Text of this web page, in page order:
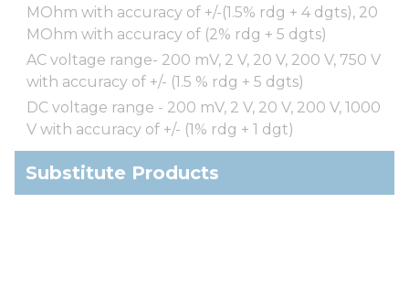
MOhm with accuracy of +/-(1.5% rdg + 4 dgts), 20
MOhm with accuracy of (2% rdg + 5 dgts)
AC voltage range- 200 mV, 2 V, 20 V, 200 V, 750 V
with accuracy of +/- (1.5 % rdg + 5 dgts)
DC voltage range - 200 mV, 2 V, 20 V, 200 V, 1000
V with accuracy of +/- (1% rdg + 1 dgt)
Substitute Products